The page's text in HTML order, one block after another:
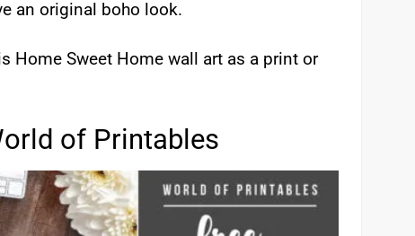
an original boho look.
Home Sweet Home wall art as a print or
of Printables